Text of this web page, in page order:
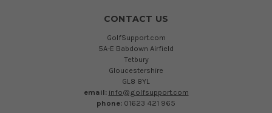
CONTACT US
GolfSupport.com
5A-E Babdown Airfield
Tetbury
Gloucestershire
GL8 8YL
email: info@golfsupport.com
phone: 01623 421 965